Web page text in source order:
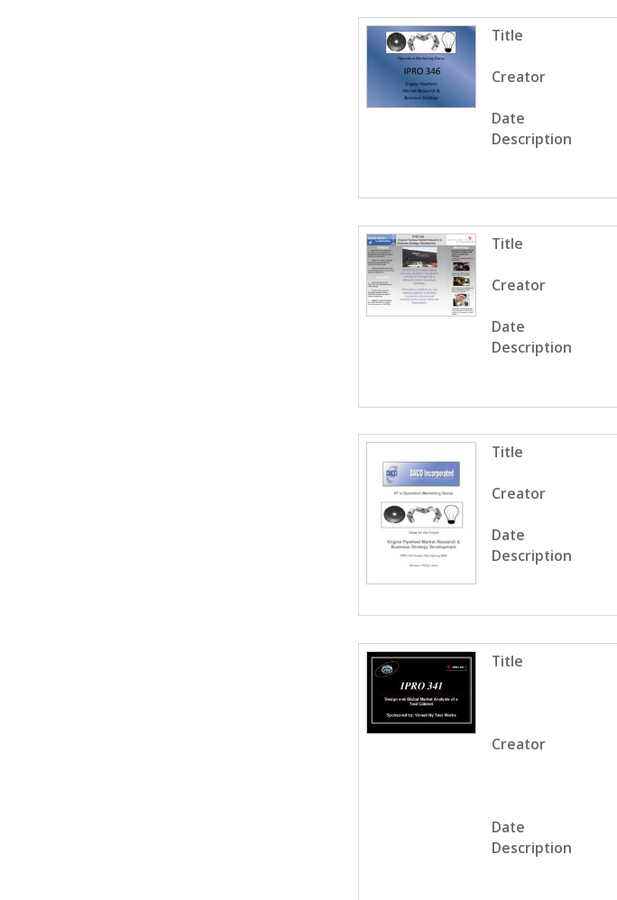
Title
Creator
Date
Description
Title
Creator
Date
Description
Title
Creator
Date
Description
Title
Creator
Date
Description